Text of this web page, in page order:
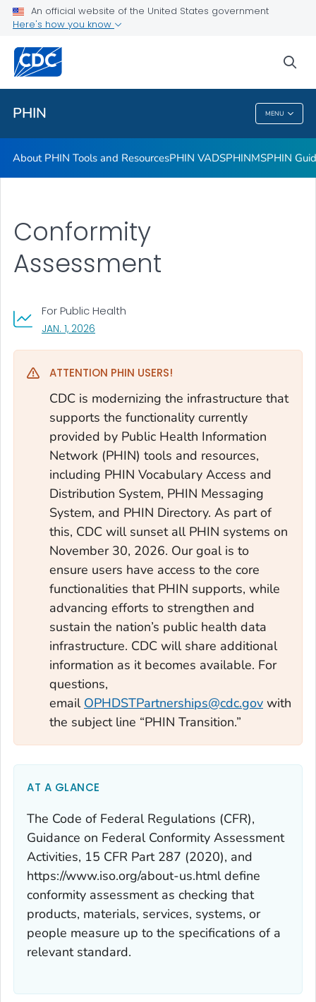
An official website of the United States government
Here's how you know
PHIN MENU
Standards and Interoperability
PHIN Vocabulary
PHIN Public Health Directory
VIEW ALL
PHIN
About PHIN Tools and ResourcesPHIN VADSPHINMSPHIN
Conformity
Assessment
For Public Health
JAN. 1, 2026
ATTENTION PHIN USERS!
CDC is modernizing the infrastructure that
supports the functionality currently
provided by Public Health Information
Network (PHIN) tools and resources,
including PHIN Vocabulary Access and
Distribution System, PHIN Messaging
System, and PHIN Directory. As part of
this, CDC will sunset all PHIN systems on
November 30, 2026. Our goal is to
ensure users have access to the core
functionalities that PHIN supports, while
advancing efforts to strengthen and
sustain the nation’s public health data
infrastructure. CDC will share additional
information as it becomes available. For
questions,
email OPHDSTPartnerships@cdc.gov with
the subject line “PHIN Transition.”
AT A GLANCE
The Code of Federal Regulations (CFR),
Guidance on Federal Conformity Assessment
Activities, 15 CFR Part 287 (2020), and
https://www.iso.org/about-us.html define
conformity assessmentas checking that
products, materials, services, systems, or
people measure up to the specifications of a
relevant standard.